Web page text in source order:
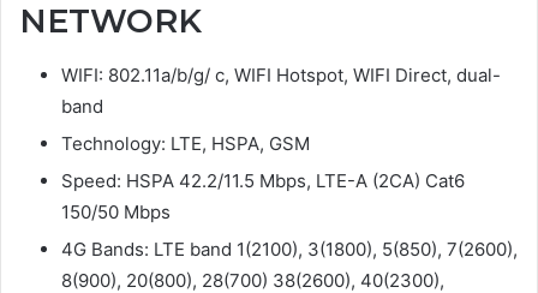
NETWORK
WIFI: 802.11a/b/g/ c, WIFI Hotspot, WIFI Direct, dual-
band
Technology: LTE, HSPA, GSM
Speed: HSPA 42.2/11.5 Mbps, LTE-A (2CA) Cat6
150/50 Mbps
4G Bands: LTE band 1(2100), 3(1800), 5(850), 7(2600),
8(900), 20(800), 28(700) 38(2600), 40(2300),